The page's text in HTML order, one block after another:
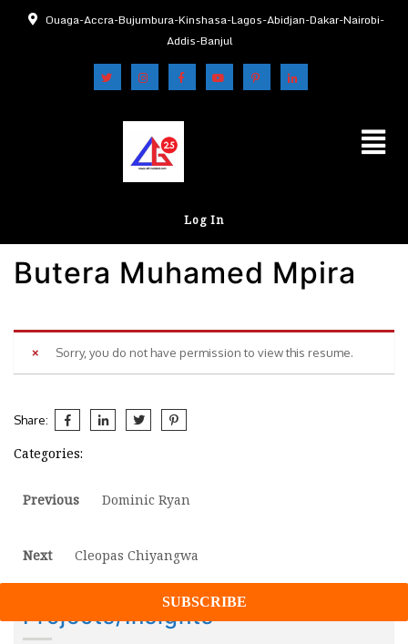
Ouaga-Accra-Bujumbura-Kinshasa-Lagos-Abidjan-Dakar-Nairobi-
Addis-Banjul
Log In
Butera Muhamed Mpira
Sorry, you do not have permission to view this resume.
Share:
Categories:
Post
Previous
Previous
Dominic Ryan
Next
Next
Cleopas Chiyangwa
Projects/Insights